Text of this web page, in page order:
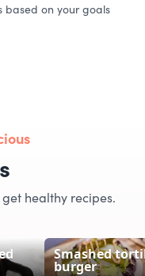
on your goals
healthy recipes.
Smashed
burger